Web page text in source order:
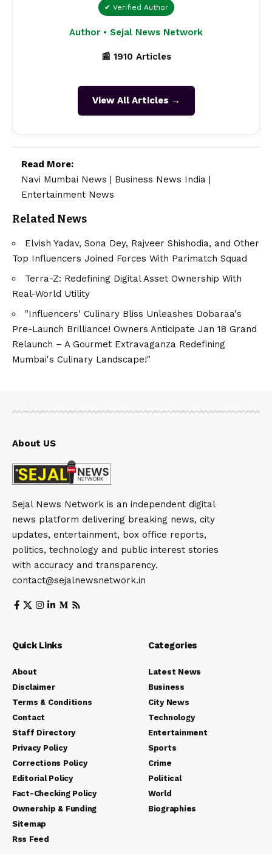
✔ Verified Author
Author • Sejal News Network
📰 1910 Articles
View All Articles →
Read More:
Navi Mumbai News
Business News India
Entertainment News
Related News
Elvish Yadav, Sona Dey, Rajveer Shishodia, and Other
Top Influencers Joined Forces With Parimatch Squad
Terra-Z: Redefining Digital Asset Ownership With
Real-World Utility
"Influencers' Culinary Bliss Unleashes Dobaraa's
Pre-Launch Brilliance! Owners Anticipate Jan 18 Grand
Relaunch – A Gourmet Extravaganza Redefining
Mumbai's Culinary Landscape!"
About US
Sejal News Network is an independent digital
news platform delivering breaking news, city
updates, entertainment, box office reports,
politics, technology and public interest stories
with accuracy and transparency.
contact@sejalnewsnetwork.in
Quick Links
About
Disclaimer
Terms & Conditions
Contact
Staff Directory
Privacy Policy
Corrections Policy
Editorial Policy
Fact-Checking Policy
Ownership & Funding
Sitemap
Rss Feed
Categories
Latest News
Business
City News
Technology
Entertainment
Sports
Crime
Political
World
Biographies